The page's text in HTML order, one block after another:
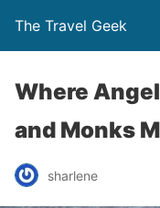
The Travel Geek
Where
and Monks
sharlene